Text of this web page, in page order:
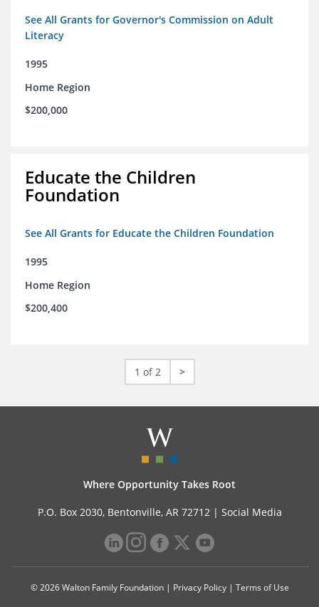
See All Grants for Governor's Commission on Adult
Literacy
1995
Home Region
$200,000
Educate the Children
Foundation
See All Grants for Educate the Children Foundation
1995
Home Region
$200,400
1 of 2 >
Where Opportunity Takes Root
P.O. Box 2030, Bentonville, AR 72712 | Social Media
© 2026 Walton Family Foundation | Privacy Policy| Terms of Use